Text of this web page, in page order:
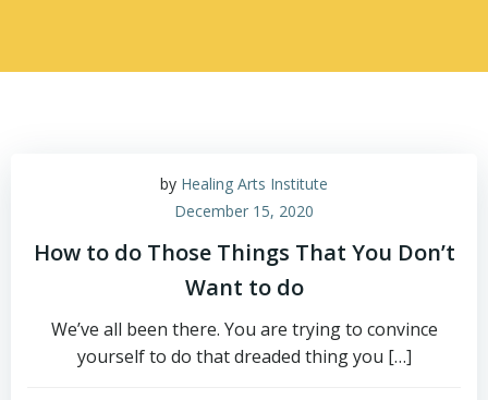
by Healing Arts Institute
December 15, 2020
How to do Those Things That You Don’t
Want to do
We’ve all been there. You are trying to convince
yourself to do that dreaded thing you […]